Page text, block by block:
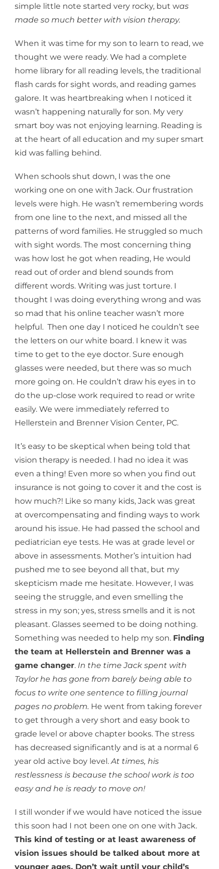
simple little note started very rocky, but was
made so much better with vision therapy.
When it was time for my son to learn to read, we
thought we were ready. We had a complete
home library for all reading levels, the traditional
flash cards for sight words, and reading games
galore. It was heartbreaking when I noticed it
wasn’t happening naturally for son. My very
smart boy was not enjoying learning. Reading is
at the heart of all education and my super smart
kid was falling behind.
When schools shut down, I was the one
working one on one with Jack. Our frustration
levels were high. He wasn’t remembering words
from one line to the next, and missed all the
patterns of word families. He struggled so much
with sight words. The most concerning thing
was how lost he got when reading, He would
read out of order and blend sounds from
different words. Writing was just torture. I
thought I was doing everything wrong and was
so mad that his online teacher wasn’t more
helpful. Then one day I noticed he couldn’t see
the letters on our white board. I knew it was
time to get to the eye doctor. Sure enough
glasses were needed, but there was so much
more going on. He couldn’t draw his eyes in to
do the up-close work required to read or write
easily. We were immediately referred to
Hellerstein and Brenner Vision Center, PC.
It’s easy to be skeptical when being told that
vision therapy is needed. I had no idea it was
even a thing! Even more so when you find out
insurance is not going to cover it and the cost is
how much?! Like so many kids, Jack was great
at overcompensating and finding ways to work
around his issue. He had passed the school and
pediatrician eye tests. He was at grade level or
above in assessments. Mother’s intuition had
pushed me to see beyond all that, but my
skepticism made me hesitate. However, I was
seeing the struggle, and even smelling the
stress in my son; yes, stress smells and it is not
pleasant. Glasses seemed to be doing nothing.
Something was needed to help my son. Finding
the team at Hellerstein and Brenner was a
game changer. In the time Jack spent with
Taylor he has gone from barely being able to
focus to write one sentence to filling journal
pages no problem. He went from taking forever
to get through a very short and easy book to
grade level or above chapter books. The stress
has decreased significantly and is at a normal 6
year old active boy level.At times, his
restlessness is because the school work is too
easy and he is ready to move on!
I still wonder if we would have noticed the issue
this soon had I not been one on one with Jack.
This kind of testing or at least awareness of
vision issues should be talked about more at
younger ages. Don’t wait until your child’s